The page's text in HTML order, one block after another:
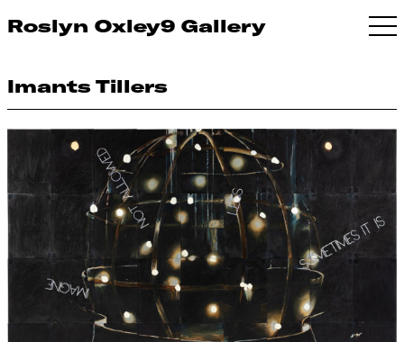
Roslyn Oxley9 Gallery
Imants Tillers